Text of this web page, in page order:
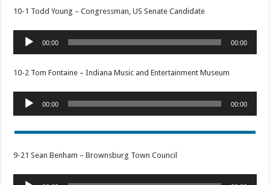
10-1 Todd Young – Congressman, US Senate Candidate
Audio
Player
00:00 00:00
10-2 Tom Fontaine – Indiana Music and Entertainment Museum
Audio
Player
00:00 00:00
9-21 Sean Benham – Brownsburg Town Council
Audio